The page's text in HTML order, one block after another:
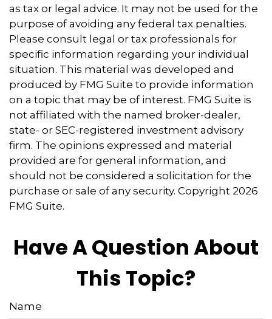
as tax or legal advice. It may not be used for the
purpose of avoiding any federal tax penalties.
Please consult legal or tax professionals for
specific information regarding your individual
situation. This material was developed and
produced by FMG Suite to provide information
on a topic that may be of interest. FMG Suite is
not affiliated with the named broker-dealer,
state- or SEC-registered investment advisory
firm. The opinions expressed and material
provided are for general information, and
should not be considered a solicitation for the
purchase or sale of any security. Copyright 2026
FMG Suite.
Have A Question About
This Topic?
Name